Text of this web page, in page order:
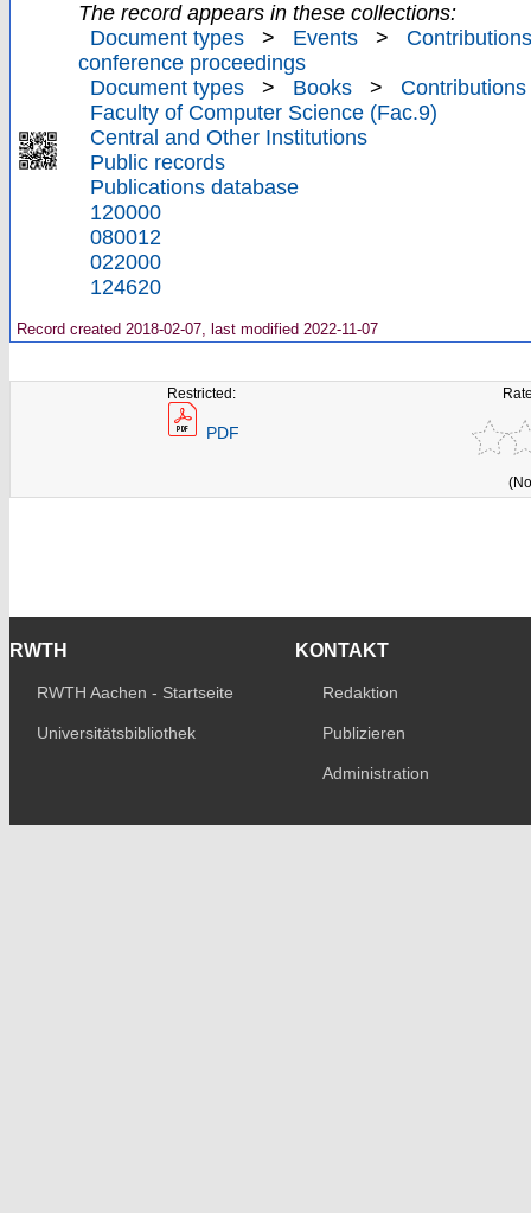
The record appears in these collections:
Document types
> Events >
conference proceedings
Document types
> Books >
Faculty of Computer Science (Fac.9)
Central and Other Institutions
Public records
Publications database
120000
080012
022000
124620
Record created 2018-02-07, last modified 2022-11-07
Restricted:
PDF
RWTH
RWTH Aachen - Startseite
Universitätsbibliothek
KONTAKT
Redaktion
Publizieren
Administration